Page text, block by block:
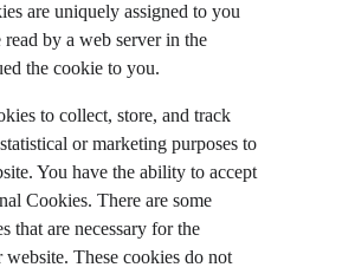
are uniquely assigned to you
by a web server in the
the cookie to you.
to collect, store, and track
or marketing purposes to
You have the ability to accept
Cookies. There are some
that are necessary for the
These cookies do not